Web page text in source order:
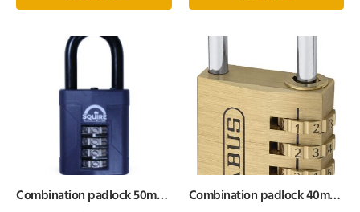
Combination padlock 50mm
Combination padlock 40mm